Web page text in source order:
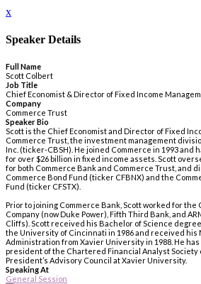
x
Speaker Details
Full Name
Scott Colbert
Job Title
Chief Economist & Director of Fixed Income
Company
Commerce Trust
Speaker Bio
Scott is the Chief Economist and Director of Fixed
Commerce Trust, the investment management
Inc. (ticker-CBSH). He joined Commerce in 1993
for over $26 billion in fixed income assets. Scott
for both Commerce Bank and Commerce Trust, and
Commerce Bond Fund (ticker CFBNX) and the
Fund (ticker CFSTX).
Prior to joining Commerce Bank, Scott worked for
Company (now Duke Power), Fifth Third Bank, and
Cliffs). Scott received his Bachelor of Science
the University of Cincinnati in 1986 and received his
Administration from Xavier University in 1988. He
president of the Chartered Financial Analyst Society
President’s Advisory Council at Xavier University.
Speaking At
General Session